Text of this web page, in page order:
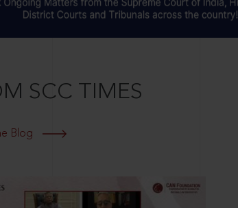
SCC TIMES
Blog